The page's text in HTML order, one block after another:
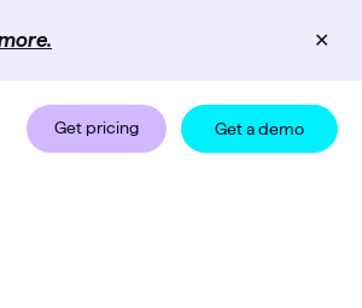
✕
Get pricing Get a demo